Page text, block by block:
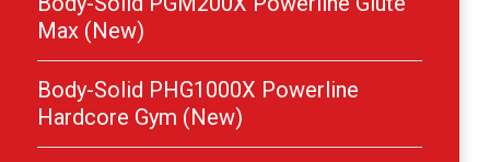
Max (New)
Body-Solid PHG1000X Powerline
Hardcore Gym (New)